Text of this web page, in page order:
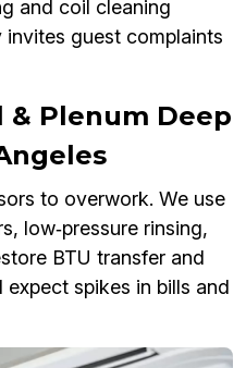
and coil cleaning
invites guest complaints
& Plenum Deep
to overwork. We use
low‑pressure rinsing,
BTU transfer and
spikes in bills and